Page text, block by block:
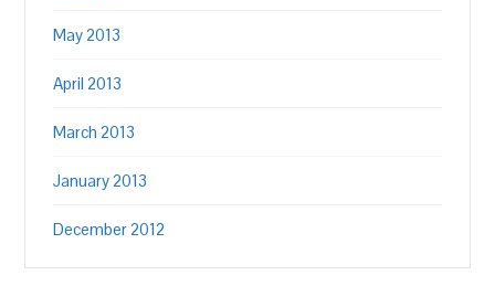
May 2013
April 2013
March 2013
January 2013
December 2012